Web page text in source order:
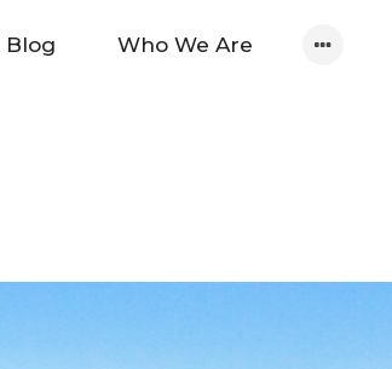
Blog Who We Are